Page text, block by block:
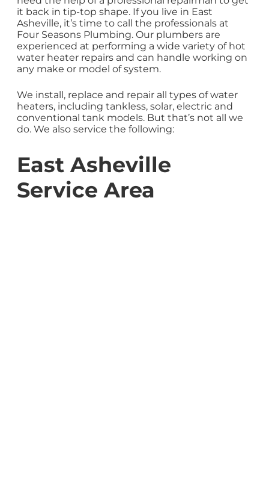
it back in tip-top shape. If you live in East
Asheville, it’s time to call the professionals at
Four Seasons Plumbing. Our plumbers are
experienced at performing a wide variety of hot
water heater repairs and can handle working on
any make or model of system.
We install, replace and repair all types of water
heaters, including tankless, solar, electric and
conventional tank models. But that’s not all we
do. We also service the following:
East Asheville
Service Area